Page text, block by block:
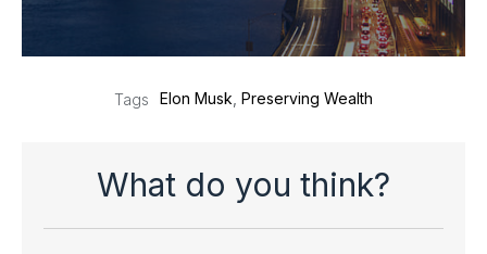
Tags Elon Musk Preserving Wealth
What do you think?